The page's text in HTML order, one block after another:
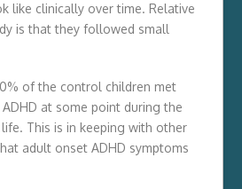
like clinically over time. Relative
is that they followed small
of the control children met
at some point during the
This is in keeping with other
adult onset ADHD symptoms